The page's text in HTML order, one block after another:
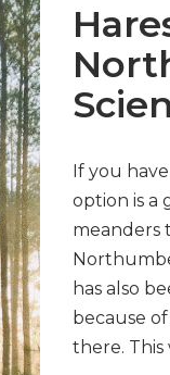
If you
option is a
meanders
has also
because
there.